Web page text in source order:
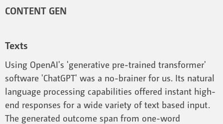
CONTENT GEN
Texts
Using OpenAI's 'generative pre-trained transformer'
software 'ChatGPT' was a no-brainer for us. Its natural
language processing capabilities offered instant high-
end responses for a wide variety of text based input.
The generated outcome span from one-word